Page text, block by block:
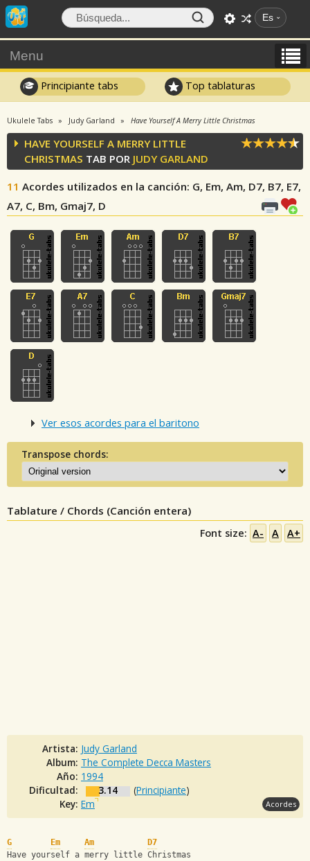
Es
Menu
Principiante tabs Top tablaturas
Ukulele Tabs Judy Garland Have Yourself A Merry Little Christmas
HAVE YOURSELF A MERRY LITTLE
CHRISTMAS TAB POR JUDY GARLAND
11 Acordes utilizados en la canción: G, Em, Am, D7, B7, E7,
A7, C, Bm, Gmaj7, D
Ver esos acordes para el baritono
Transpose chords:
Tablature / Chords (Canción entera)
Font size: A- A A+
Artista: Judy Garland
Album: The Complete Decca Masters
Año: 1994
Dificultad:
3.14 (Principiante)
Key: Em Acordes
G Em Am
D7
Have yourself a merry little Christmas